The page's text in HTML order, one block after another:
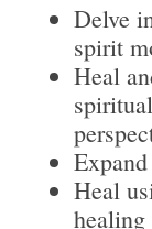
Delve
spirit
Heal
Heal
healing